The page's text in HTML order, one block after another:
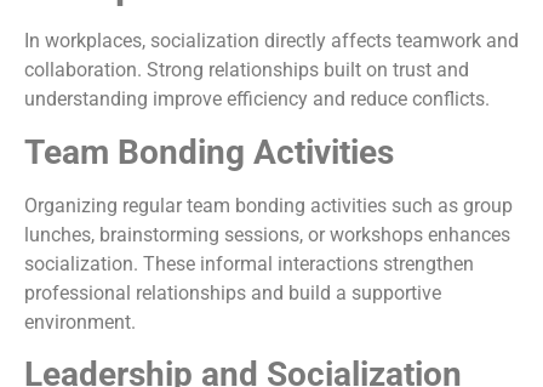
In workplaces, socialization directly affects teamwork and
collaboration. Strong relationships built on trust and
understanding improve efficiency and reduce conflicts.
Team Bonding Activities
Organizing regular team bonding activities such as group
lunches, brainstorming sessions, or workshops enhances
socialization. These informal interactions strengthen
professional relationships and build a supportive
environment.
Leadership and Socialization